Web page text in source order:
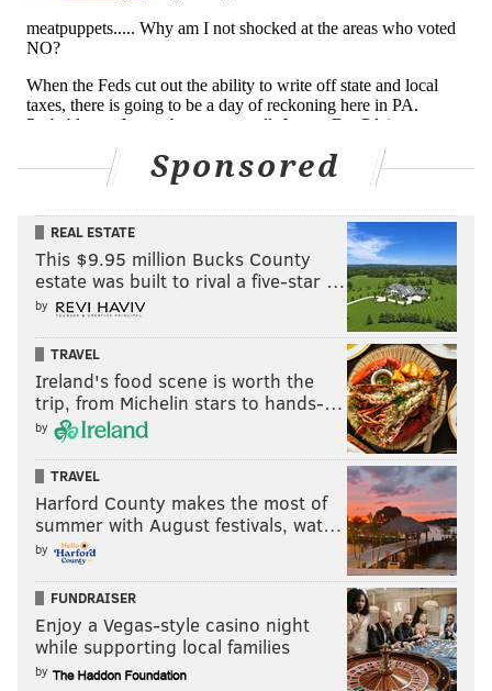
Sponsored
REAL ESTATE
This $9.95 million Bucks County
estate was built to rival a five-star …
by
TRAVEL
Ireland's food scene is worth the
trip, from Michelin stars to hands-…
by
TRAVEL
Harford County makes the most of
summer with August festivals, wat…
by
FUNDRAISER
Enjoy a Vegas-style casino night
while supporting local families
by